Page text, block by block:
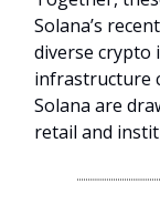
Solana’s
diverse crypto
infrastructure
Solana are
retail and